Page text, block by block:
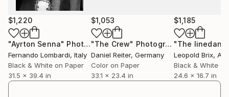
$1,220
"Ayrton Senna" Photograph
Fernando Lombardi, Italy
Black & White on Paper
31.5 x 39.4 in
$1,053
"The Crew" Photograph
Daniel Reiter, Germany
Color on Paper
33.1 x 23.4 in
$1,185
"The
Leopold Brix,
Black & White
24.6 x 16.7 in